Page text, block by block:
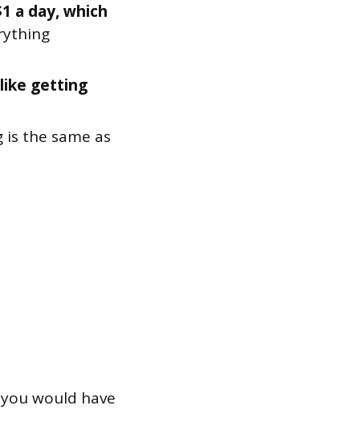
a day, which
getting
the same as
would have